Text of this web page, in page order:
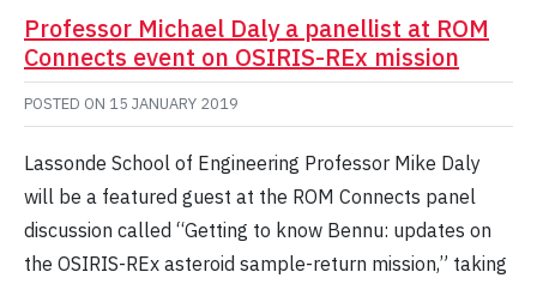
Professor Michael Daly a panellist at ROM
Connects event on OSIRIS-REx mission
POSTED ON 15 JANUARY 2019
Lassonde School of Engineering Professor Mike Daly
will be a featured guest at the ROM Connects panel
discussion called “Getting to know Bennu: updates on
the OSIRIS-REx asteroid sample-return mission,” taking